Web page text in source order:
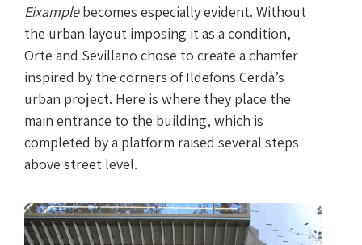
Eixamplebecomes especially evident. Without
the urban layout imposing it as a condition,
Orte and Sevillano chose to create a chamfer
inspired by the corners of Ildefons Cerdà’s
urban project. Here is where they place the
main entrance to the building, which is
completed by a platform raised several steps
above street level.